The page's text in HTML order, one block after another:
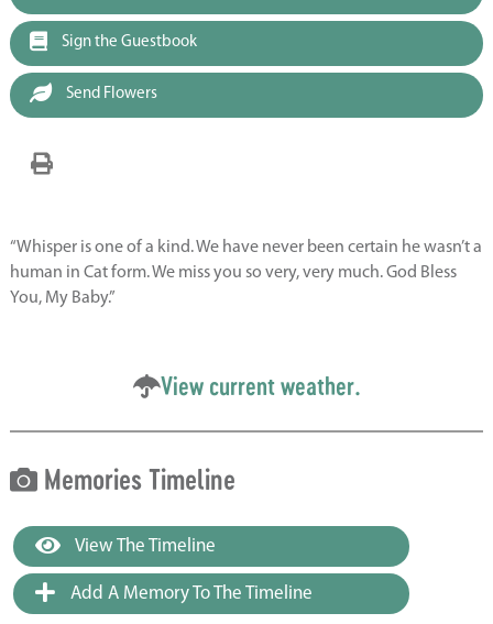
Sign the Guestbook
Send Flowers
“Whisper is one of a kind. We have never been certain he wasn’t a
human in Cat form. We miss you so very, very much. God Bless
You, My Baby.”
View current weather.
Memories Timeline
View The Timeline
Add A Memory To The Timeline